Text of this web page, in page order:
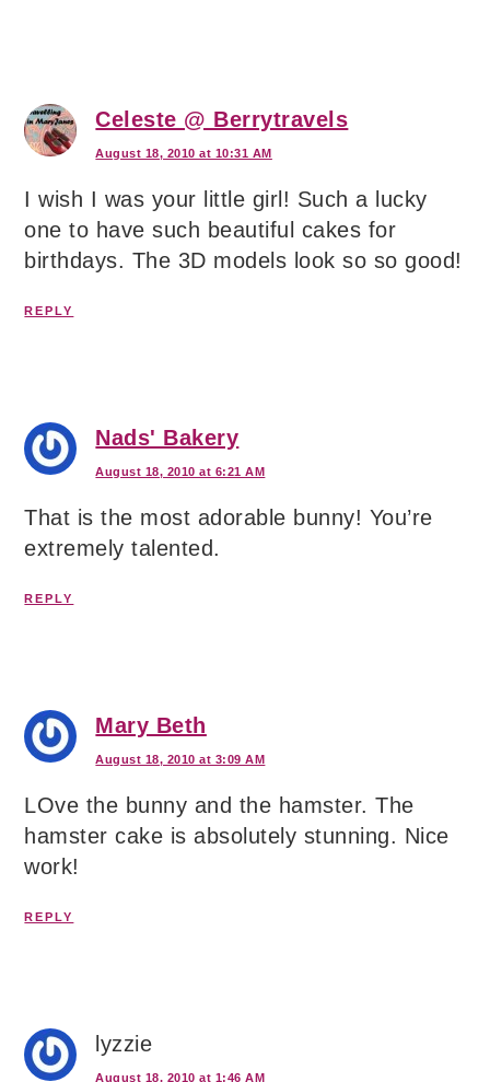
Celeste @ Berrytravels
August 18, 2010 at 10:31 AM
I wish I was your little girl! Such a lucky
one to have such beautiful cakes for
birthdays. The 3D models look so so good!
REPLY
Nads' Bakery
August 18, 2010 at 6:21 AM
That is the most adorable bunny! You’re
extremely talented.
REPLY
Mary Beth
August 18, 2010 at 3:09 AM
LOve the bunny and the hamster. The
hamster cake is absolutely stunning. Nice
work!
REPLY
lyzzie
August 18, 2010 at 1:46 AM